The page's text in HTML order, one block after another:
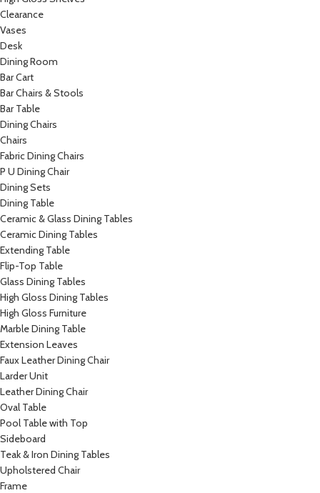
Clearance
Vases
Desk
Dining Room
Bar Cart
Bar Chairs & Stools
Bar Table
Dining Chairs
Chairs
Fabric Dining Chairs
P U Dining Chair
Dining Sets
Dining Table
Ceramic & Glass Dining Tables
Ceramic Dining Tables
Extending Table
Flip-Top Table
Glass Dining Tables
High Gloss Dining Tables
High Gloss Furniture
Marble Dining Table
Extension Leaves
Faux Leather Dining Chair
Larder Unit
Leather Dining Chair
Oval Table
Pool Table with Top
Sideboard
Teak & Iron Dining Tables
Upholstered Chair
Frame